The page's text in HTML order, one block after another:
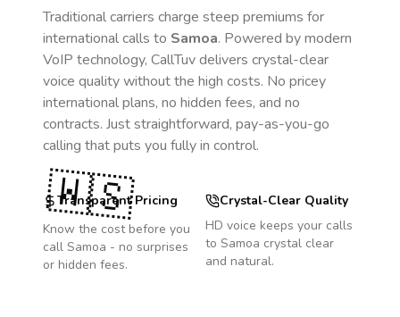
Traditional carriers charge steep premiums for
international calls to Samoa. Powered by modern
VoIP technology, CallTuv delivers crystal-clear
voice quality without the high costs. No pricey
international plans, no hidden fees, and no
contracts. Just straightforward, pay-as-you-go
calling that puts you fully in control.
Transparent Pricing
Know the cost before you
call Samoa - no surprises
or hidden fees.
Crystal-Clear Quality
HD voice keeps your calls
to Samoa crystal clear
and natural.
🇼🇸